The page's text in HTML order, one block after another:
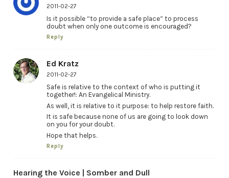
2011-02-27
Is it possible “to provide a safe place” to process
doubt when only one outcome is encouraged?
Reply
Ed Kratz
2011-02-27
Safe is relative to the context of who is putting it
together!: An Evangelical Ministry.
As well, it is relative to it purpose: to help restore faith.
It is safe because none of us are going to look down
on you for your doubt.
Hope that helps.
Reply
Hearing the Voice | Somber and Dull